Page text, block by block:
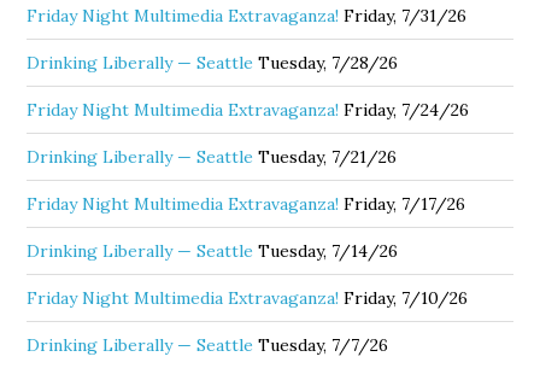
Friday Night Multimedia Extravaganza! Friday, 7/31/26
Drinking Liberally — Seattle Tuesday, 7/28/26
Friday Night Multimedia Extravaganza! Friday, 7/24/26
Drinking Liberally — Seattle Tuesday, 7/21/26
Friday Night Multimedia Extravaganza! Friday, 7/17/26
Drinking Liberally — Seattle Tuesday, 7/14/26
Friday Night Multimedia Extravaganza! Friday, 7/10/26
Drinking Liberally — Seattle Tuesday, 7/7/26